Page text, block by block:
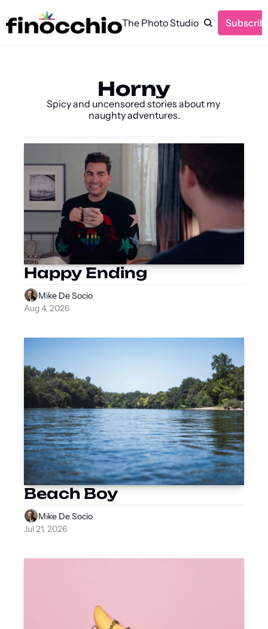
The Photo Studio
Horny
Spicy and uncensored stories about my
naughty adventures.
Happy Ending
Mike De Socio
Aug 4, 2026
Beach Boy
Mike De Socio
Jul 21, 2026